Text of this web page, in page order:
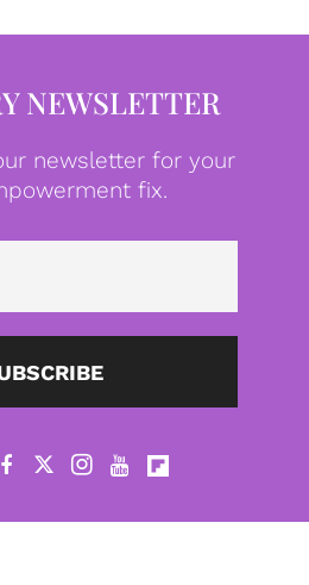
NEWSLETTER
newsletter for your
fix.